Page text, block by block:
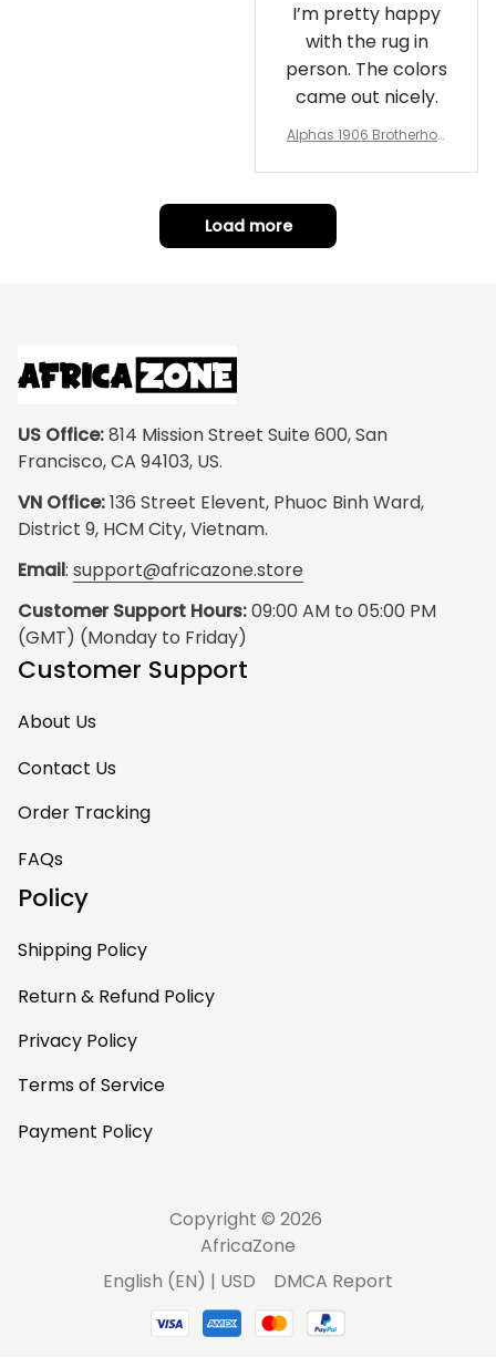
I’m pretty happy
with the rug in
person. The colors
came out nicely.
Alphas 1906 Brotherhoo
t Home
Load more
US Office: 814 Mission Street Suite 600, San
Francisco, CA 94103, US.
VN Office: 136 Street Elevent, Phuoc Binh Ward,
District 9, HCM City, Vietnam.
Email: support@africazone.store
Customer Support Hours: 09:00 AM to 05:00 PM
(GMT) (Monday to Friday)
Customer Support
About Us
Contact Us
Order Tracking
FAQs
Policy
Shipping Policy
Return & Refund Policy
Privacy Policy
Terms of Service
Payment Policy
Copyright © 2026
AfricaZone
English (EN) | USD
DMCA Report